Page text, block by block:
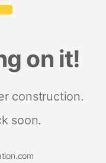
on it!
construction.
soon.